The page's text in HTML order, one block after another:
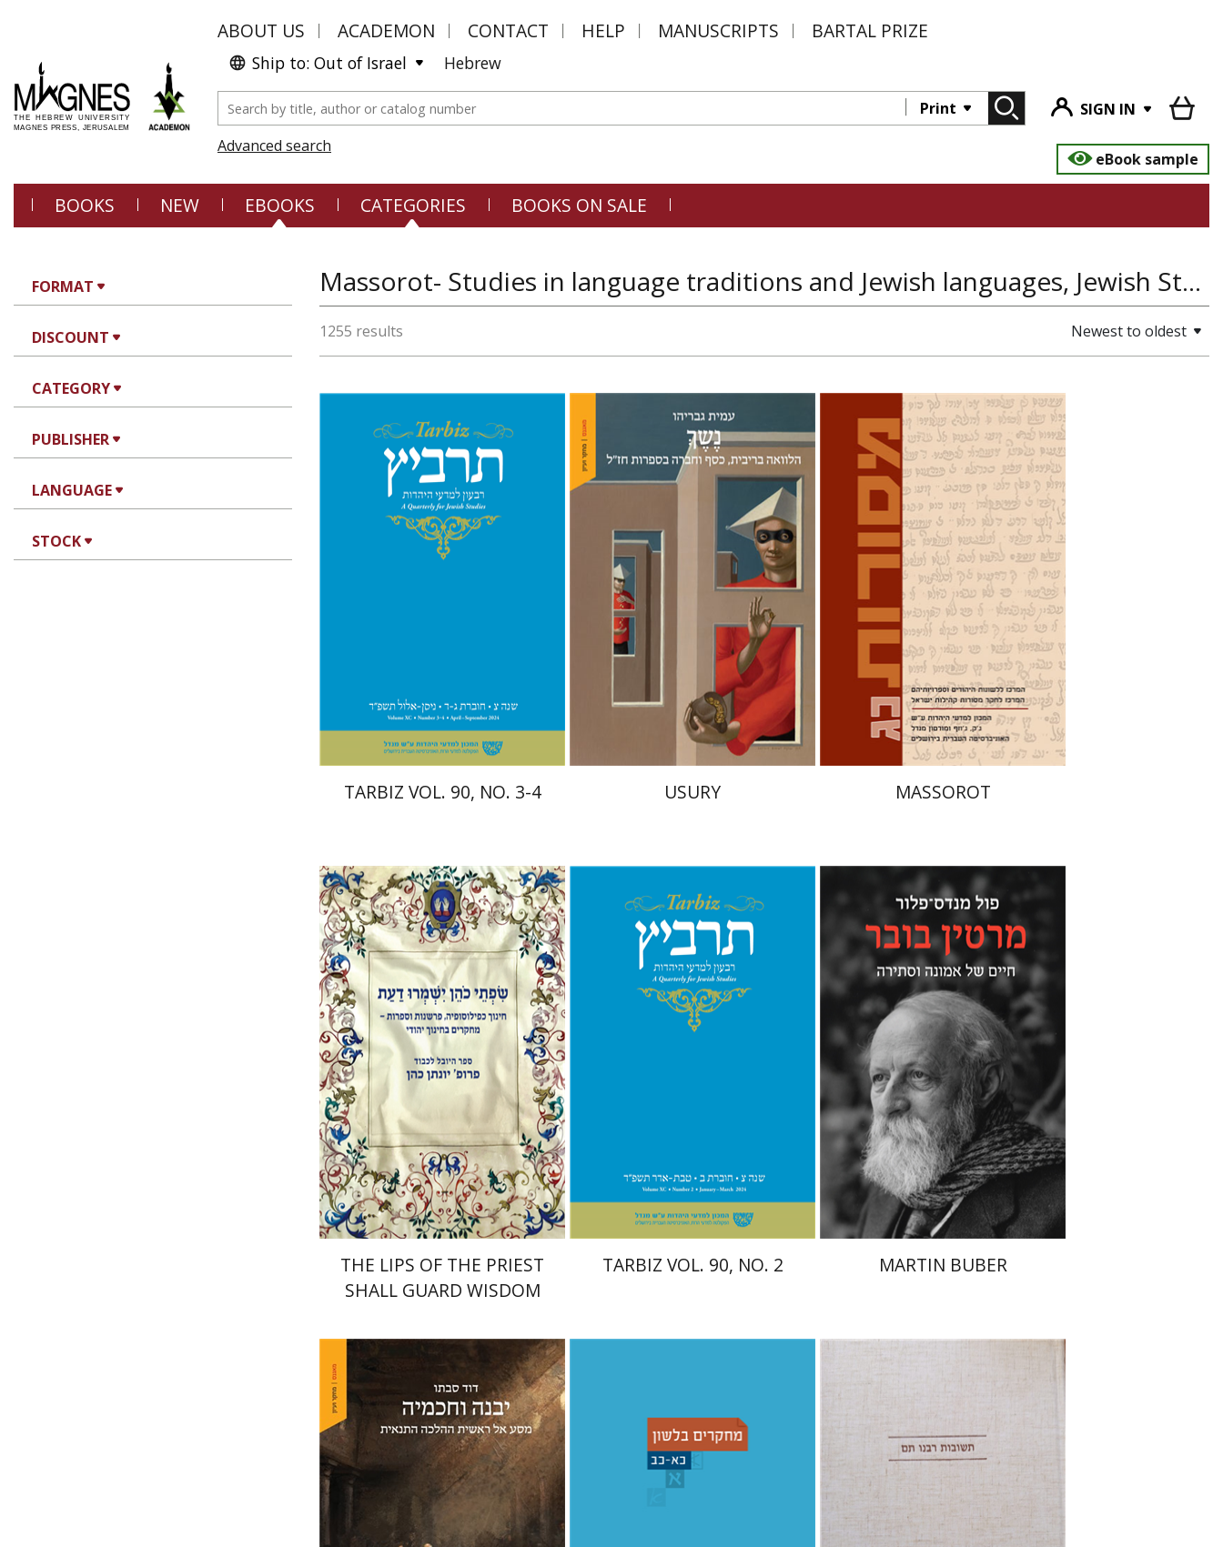
ABOUT US ACADEMON CONTACT HELP MANUSCRIPTS BARTAL PRIZE
Ship to: Out of Israel Hebrew
Print
SIGN IN
Advanced search
eBook sample
BOOKS NEW EBOOKS CATEGORIES BOOKS ON SALE
FORMAT
DISCOUNT
CATEGORY
PUBLISHER
LANGUAGE
STOCK
Massorot- Studies in language traditions and Jewish languages, Jewish Studies, Linguistics and Language
1255 results Newest to oldest
Johnathan Garb
Michael
$63 $57
TARBIZ VOL. 90, NO. 3-4
Amit Gvaryahu
Print book discount
$42 $38
USURY
David M. Bunis
Ofra
Tirosh-Becker
Print book discount
$35 $32
MASSOROT
Elie Holzer
Avinoam
Rosenak
Print book discount
$46 $41
THE LIPS OF THE PRIEST
SHALL GUARD WISDOM
Johnathan Garb
Michael
$29 $26
TARBIZ VOL. 90, NO. 2
Paul Mendes-Flohr
Matan Oram
Print book discount
$35 $32
MARTIN BUBER
David Sabato Shemuel Fassberg
Yosaif Mordecai Dubovick